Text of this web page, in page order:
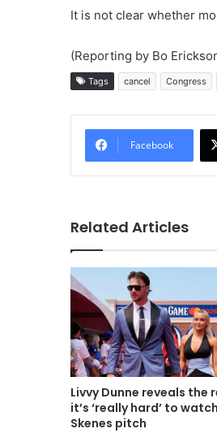
It is not clear whether
(Reporting by Bo
Tags cancel Congress
Facebook
Related Articles
Livvy Dunne reveals the
it’s ‘really hard’ to
Skenes pitch